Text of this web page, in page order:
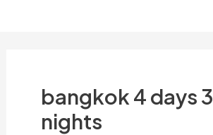
bangkok 4 days 3
nights